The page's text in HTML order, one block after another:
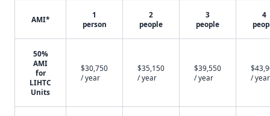
AMI*
1
person
2
people
3
people
4
50%
AMI
for
LIHTC
Units
$30,750
/ year
$35,150
/ year
$39,550
/ year
/ year